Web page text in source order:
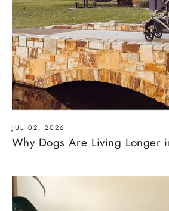
JUL 02, 2026
Why Dogs Are Living Longer